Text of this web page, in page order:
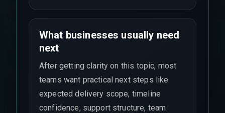
What businesses usually need
next
After getting clarity on this topic, most
teams want practical next steps like
expected delivery scope, timeline
confidence, support structure, team